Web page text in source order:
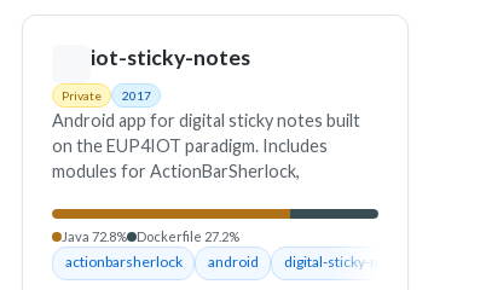
iot-sticky-notes
Private 2017
Android app for digital sticky notes built
on the EUP4IOT paradigm. Includes
modules for ActionBarSherlock,
application. Fetches smart objects, tasks,
locations and more from a server so users
can create, manage and store reminder
Java 72.8% Dockerfile 27.2%
actionbarsherlock android digital-sticky-notes